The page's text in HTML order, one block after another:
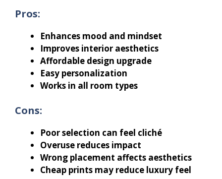
Pros:
Enhances mood and mindset
Improves interior aesthetics
Affordable design upgrade
Easy personalization
Works in all room types
Cons:
Poor selection can feel cliché
Overuse reduces impact
Wrong placement affects aesthetics
Cheap prints may reduce luxury feel